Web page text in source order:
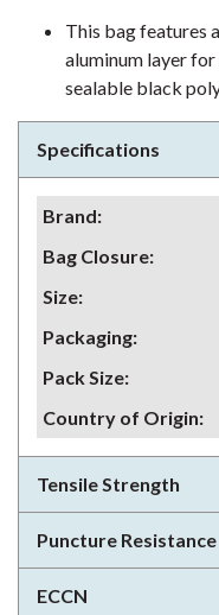
This bag features
aluminum layer
sealable black
Specifications
Brand:
Bag Closure:
Size:
Packaging:
Pack Size:
Country of Origin:
Tensile Strength
Puncture Resistance
ECCN